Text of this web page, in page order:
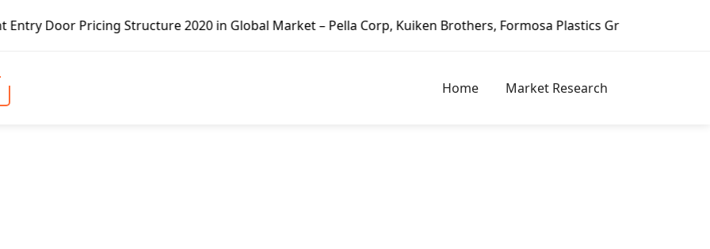
Structure 2020 in Global Market – Pella Corp, Kuiken Brothers, Formosa Plastics Group, Fortune Brands Home
Home Market Research